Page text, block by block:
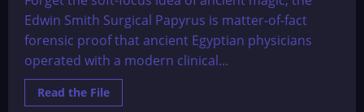
Edwin Smith Surgical Papyrus is matter-of-fact
forensic proof that ancient Egyptian physicians
operated with a modern clinical...
Read the FileRead
more